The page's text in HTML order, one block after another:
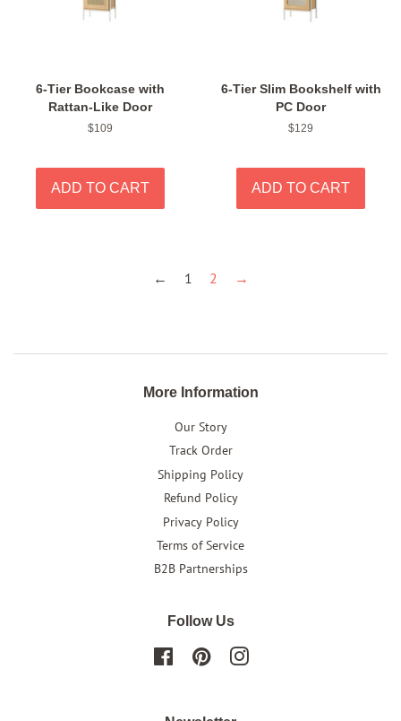
6-Tier Bookcase with
Rattan-Like Door
Regular
$109
6-Tier Slim Bookshelf with
PC Door
Regular
$129
← 1 2 →
More Information
Our Story
Track Order
Shipping Policy
Refund Policy
Privacy Policy
Terms of Service
B2B Partnerships
Follow Us
FacebookPinterestInstagram